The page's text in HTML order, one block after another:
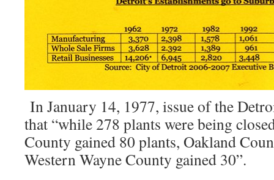
In January 14, 1977, issue of the
that “while 278 plants were being
County gained 80 plants, Oakland
Western Wayne County gained 30”.